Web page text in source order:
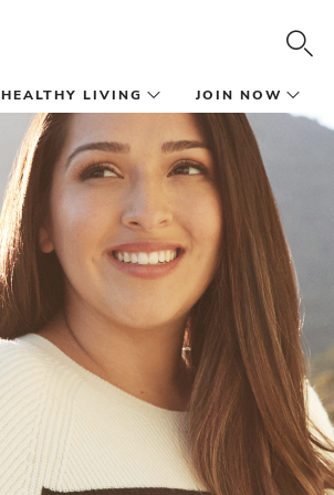
HEALTHY LIVING JOIN NOW